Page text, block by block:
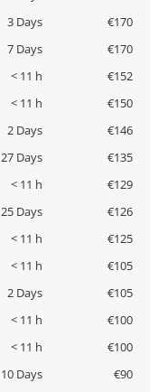
3 Days
€170
7 Days
€170
< 11 h
€152
< 11 h
€150
2 Days
€146
27 Days
€135
< 11 h
€129
25 Days
€126
< 11 h
€125
< 11 h
€105
2 Days
€105
< 11 h
€100
< 11 h
€100
10 Days
€90